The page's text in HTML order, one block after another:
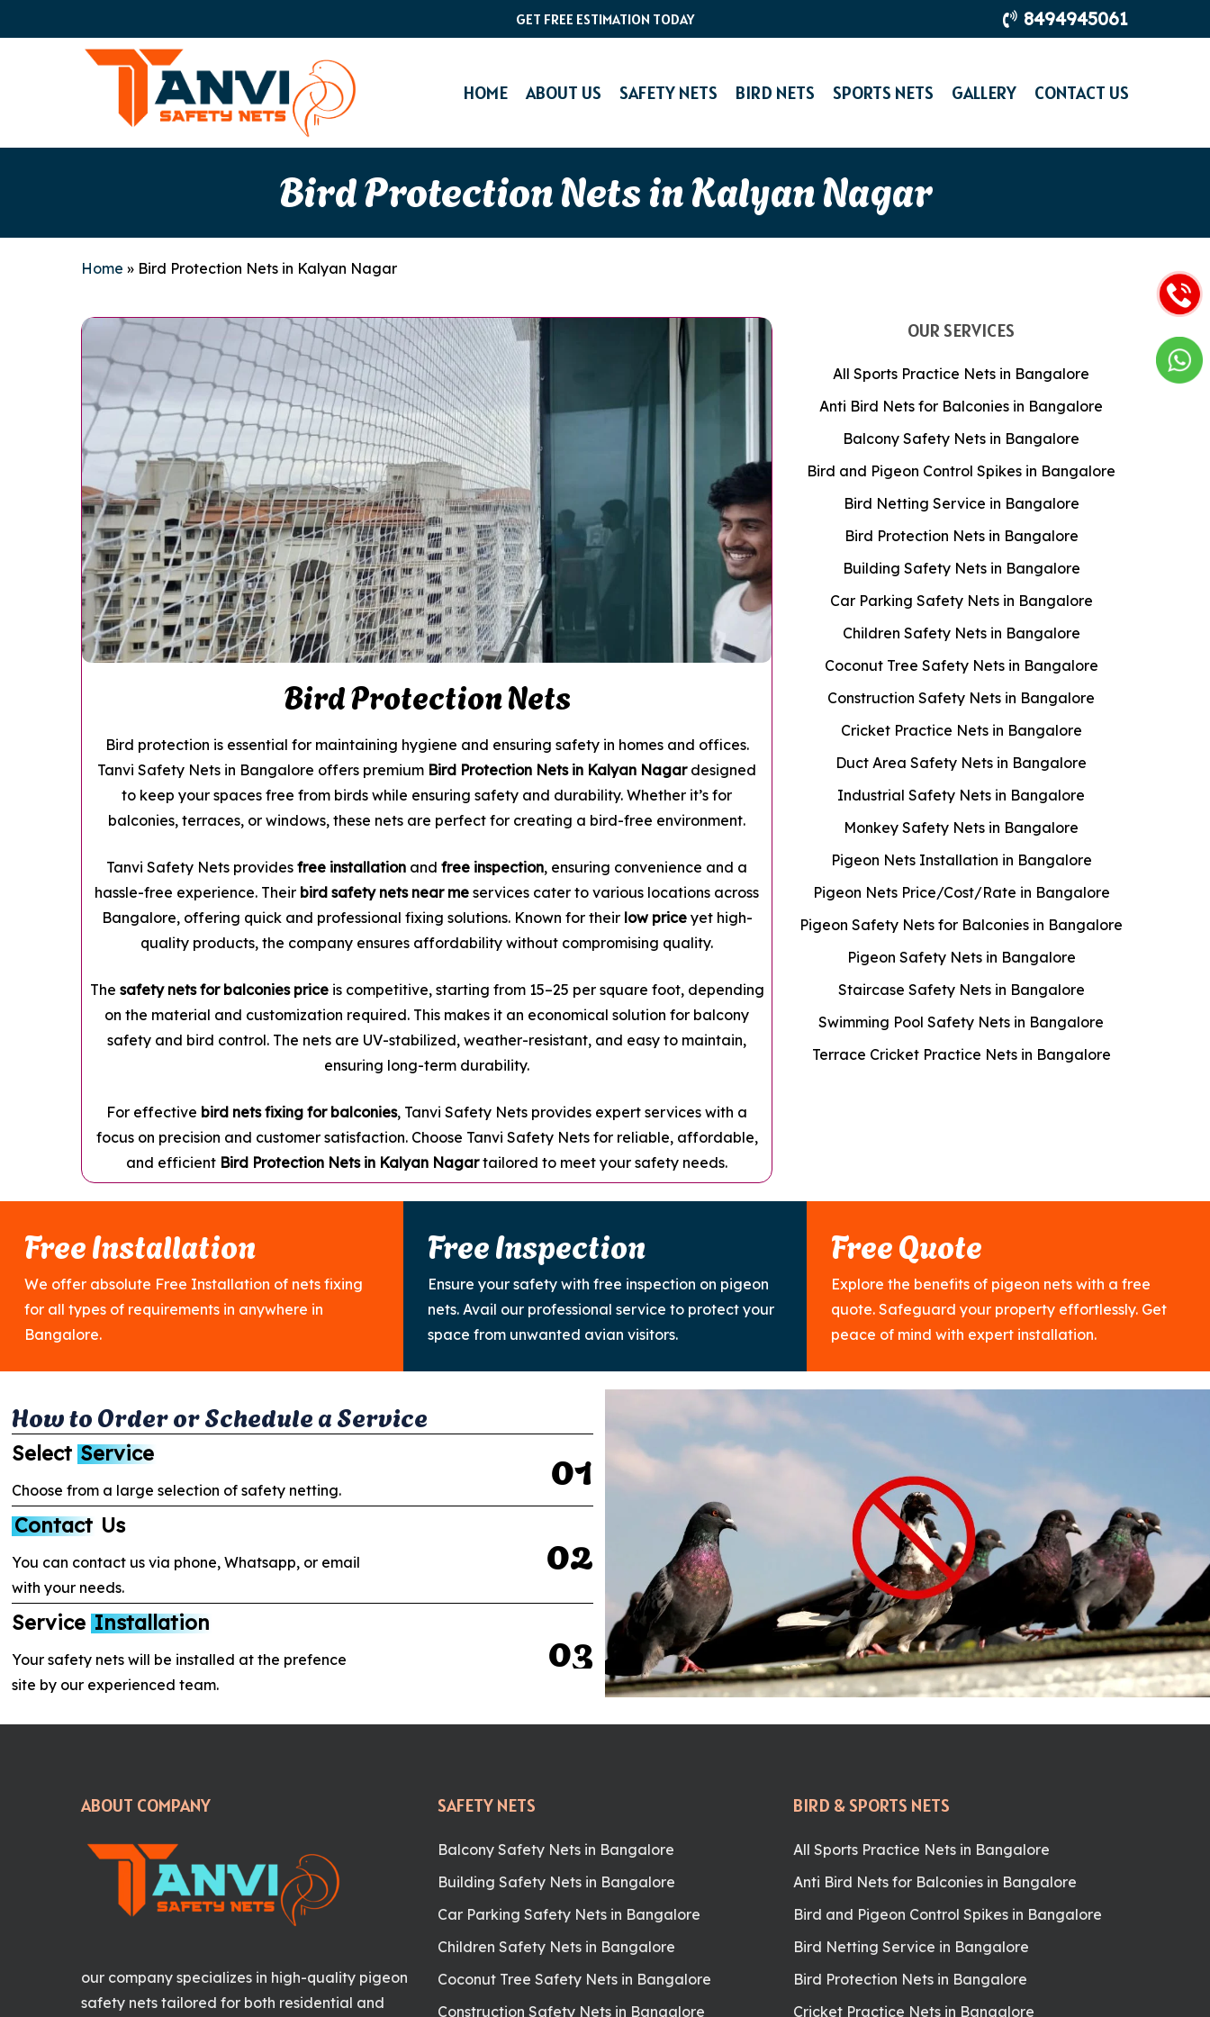
to
GET FREE ESTIMATION TODAY 8494945061
HOME ABOUT US SAFETY NETS BIRD NETS SPORTS NETS GALLERY CONTACT US
Bird Protection Nets in Kalyan Nagar
Home » Bird Protection Nets in Kalyan Nagar
Bird Protection Nets
Bird protection is essential for maintaining hygiene and ensuring safety in homes and offices.
Tanvi Safety Nets in Bangalore offers premium Bird Protection Nets in Kalyan Nagar designed
to keep your spaces free from birds while ensuring safety and durability. Whether it’s for
balconies, terraces, or windows, these nets are perfect for creating a bird-free environment.
Tanvi Safety Nets providesfree installation andfree inspection, ensuring convenience and a
hassle-free experience. Their bird safety nets near me services cater to various locations across
Bangalore, offering quick and professional fixing solutions. Known for their low priceyet high-
quality products, the company ensures affordability without compromising quality.
The safety nets for balconies priceis competitive, starting from ₹15–₹25 per square foot, depending
on the material and customization required. This makes it an economical solution for balcony
safety and bird control. The nets are UV-stabilized, weather-resistant, and easy to maintain,
ensuring long-term durability.
For effective bird nets fixing for balconies, Tanvi Safety Nets provides expert services with a
focus on precision and customer satisfaction. Choose Tanvi Safety Nets for reliable, affordable,
and efficient Bird Protection Nets in Kalyan Nagartailored to meet your safety needs.
OUR SERVICES
All Sports Practice Nets in Bangalore
Anti Bird Nets for Balconies in Bangalore
Balcony Safety Nets in Bangalore
Bird and Pigeon Control Spikes in Bangalore
Bird Netting Service in Bangalore
Bird Protection Nets in Bangalore
Building Safety Nets in Bangalore
Car Parking Safety Nets in Bangalore
Children Safety Nets in Bangalore
Coconut Tree Safety Nets in Bangalore
Construction Safety Nets in Bangalore
Cricket Practice Nets in Bangalore
Duct Area Safety Nets in Bangalore
Industrial Safety Nets in Bangalore
Monkey Safety Nets in Bangalore
Pigeon Nets Installation in Bangalore
Pigeon Nets Price/Cost/Rate in Bangalore
Pigeon Safety Nets for Balconies in Bangalore
Pigeon Safety Nets in Bangalore
Staircase Safety Nets in Bangalore
Swimming Pool Safety Nets in Bangalore
Terrace Cricket Practice Nets in Bangalore
Free Installation
We offer absolute Free Installation of nets fixing
for all types of requirements in anywhere in
Bangalore.
Free Inspection
Ensure your safety with free inspection on pigeon
nets. Avail our professional service to protect your
space from unwanted avian visitors.
Free Quote
Explore the benefits of pigeon nets with a free
quote. Safeguard your property effortlessly. Get
peace of mind with expert installation.
HowtoOrderorScheduleaService
Select Service
Choose from a large selection of safety netting. 01
Contact Us
You can contact us via phone, Whatsapp, or email
with your needs.
02
Service Installation
Your safety nets will be installed at the prefence
site by our experienced team.
03
ABOUT COMPANY
our company specializes in high-quality pigeon
safety nets tailored for both residential and
SAFETY NETS
Balcony Safety Nets in Bangalore
Building Safety Nets in Bangalore
Car Parking Safety Nets in Bangalore
Children Safety Nets in Bangalore
Coconut Tree Safety Nets in Bangalore
Construction Safety Nets in Bangalore
BIRD & SPORTS NETS
All Sports Practice Nets in Bangalore
Anti Bird Nets for Balconies in Bangalore
Bird and Pigeon Control Spikes in Bangalore
Bird Netting Service in Bangalore
Bird Protection Nets in Bangalore
Cricket Practice Nets in Bangalore